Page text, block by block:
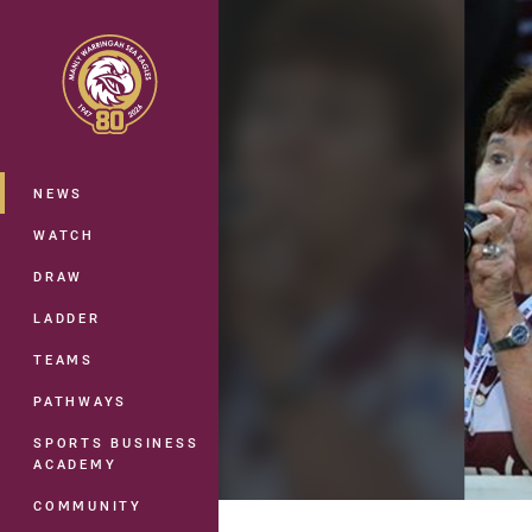
Main
NEWS
WATCH
DRAW
LADDER
TEAMS
PATHWAYS
SPORTS BUSINESS
ACADEMY
COMMUNITY
You have skipped the navigation, tab